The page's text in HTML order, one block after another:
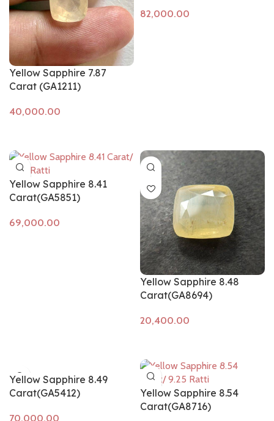
Yellow Sapphire 7.87
Carat (GA1211)
Yellow Sapphire 8.41
Carat(GA5851)
Yellow Sapphire 8.48
Carat(GA8694)
Yellow Sapphire 8.49
Carat(GA5412)
Yellow Sapphire 8.54
Carat(GA8716)